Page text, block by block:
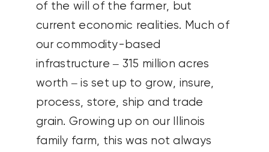
of the will of the farmer, but
current economic realities. Much of
our commodity-based
infrastructure – 315 million acres
worth – is set up to grow, insure,
process, store, ship and trade
grain. Growing up on our Illinois
family farm, this was not always